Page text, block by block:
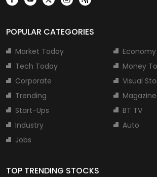
POPULAR CATEGORIES
Market Today
Economy
Tech Today
Money
Corporate
Visual
Trending
Magazine
Start-Ups
BT TV
Industry
Auto
Jobs
TOP TRENDING STOCKS